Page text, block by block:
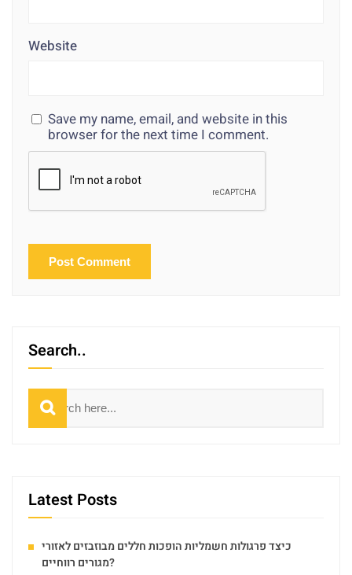
Website
Save my name, email, and website in this
browser for the next time I comment.
Search..
Search
Latest Posts
כיצד פרגולות חשמליות הופכות חללים מבוזבזים לאזורי
מגורים רווחיים?